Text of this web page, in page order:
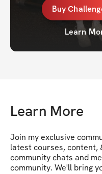
Buy
Learn
Learn More
Join my exclusive
latest courses, content,
community chats and
community. We'll bring